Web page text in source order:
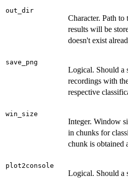
out_dir
Character. Path
results will be
doesn't exist
save_png
Logical. Should a
recordings with
respective
win_size
Integer. Window
in chunks for
chunk is obtained
plot2console
Logical. Should a